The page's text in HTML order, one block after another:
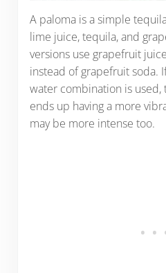
A paloma is a simple
lime juice, tequila, and
versions use grapefruit
instead of grapefruit soda.
water combination is
ends up having a more
may be more intense too.